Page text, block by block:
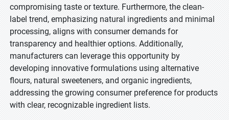
compromising taste or texture. Furthermore, the clean-
label trend, emphasizing natural ingredients and minimal
processing, aligns with consumer demands for
transparency and healthier options. Additionally,
manufacturers can leverage this opportunity by
developing innovative formulations using alternative
flours, natural sweeteners, and organic ingredients,
addressing the growing consumer preference for products
with clear, recognizable ingredient lists.